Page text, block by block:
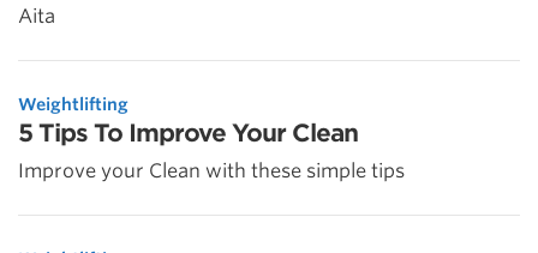
Aita
Weightlifting
5 Tips To Improve Your Clean
Improve your Clean with these simple tips